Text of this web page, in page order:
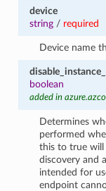
device
string/ required
Device name
boolean
added in
Determines
performed
this to true will
discovery and
intended for
endpoint